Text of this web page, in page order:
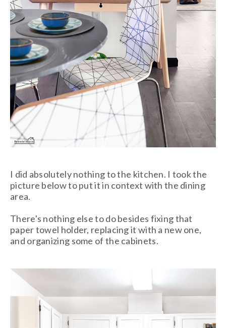
I did absolutely nothing to the kitchen. I took the
picture below to put it in context with the dining
area.
There's nothing else to do besides fixing that
paper towel holder, replacing it with a new one,
and organizing some of the cabinets.